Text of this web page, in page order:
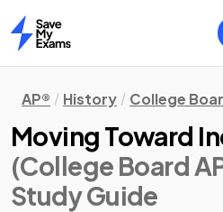
Home
AP® History College
Moving Toward
(College Board
Study Guide